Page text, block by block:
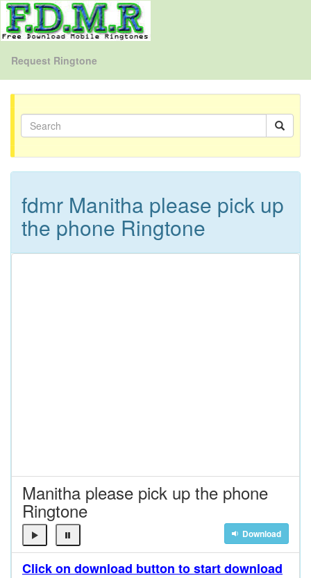
Request Ringtone
fdmr Manitha please pick up
the phone Ringtone
Manitha please pick up the phone
Ringtone
Download
Click on download button to start download